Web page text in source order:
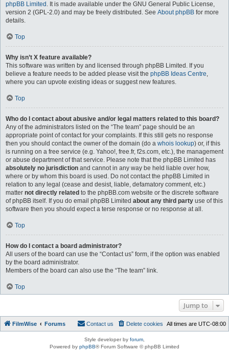
phpBB Limited . It is made available under the GNU General Public License,
version 2 (GPL-2.0) and may be freely distributed. See About phpBB for more
details.
Top
Why isn’t X feature available?
This software was written by and licensed through phpBB Limited. If you
believe a feature needs to be added please visit the phpBB Ideas Centre,
where you can upvote existing ideas or suggest new features.
Top
Who do I contact about abusive and/or legal matters related to this board?
Any of the administrators listed on the “The team” page should be an
appropriate point of contact for your complaints. If this still gets no response
then you should contact the owner of the domain (do a whois lookup) or, if this
is running on a free service (e.g. Yahoo!, free.fr, f2s.com, etc.), the management
or abuse department of that service. Please note that the phpBB Limited has
absolutely no jurisdiction and cannot in any way be held liable over how,
where or by whom this board is used. Do not contact the phpBB Limited in
relation to any legal (cease and desist, liable, defamatory comment, etc.)
matter not directly related to the phpBB.com website or the discrete software
of phpBB itself. If you do email phpBB Limited about any third party use of this
software then you should expect a terse response or no response at all.
Top
How do I contact a board administrator?
All users of the board can use the “Contact us” form, if the option was enabled
by the board administrator.
Members of the board can also use the “The team” link.
Top
Jump to
FilmWise Forums All times are UTC-08:00
Delete cookies
Contact us
Style developer by forum
Powered by phpBB® Forum Software © phpBB Limited